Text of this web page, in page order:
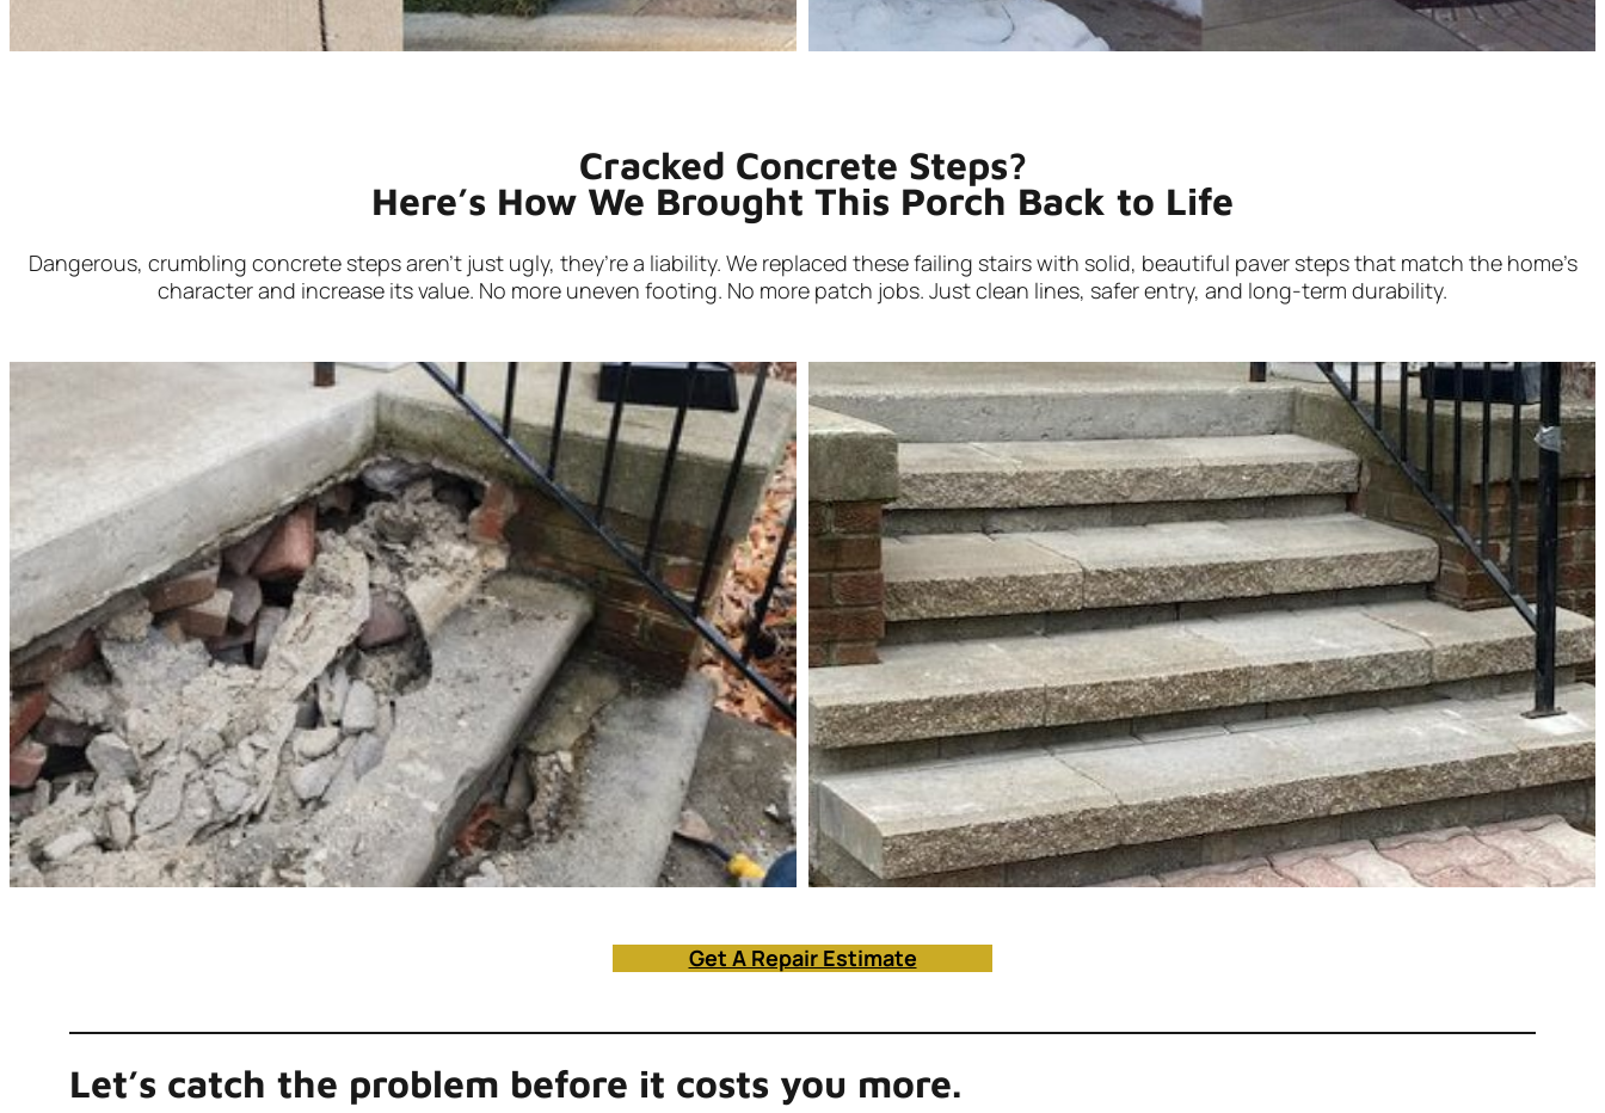
Cracked Concrete Steps?
Here’s How We Brought This Porch Back to Life
Dangerous, crumbling concrete steps aren’t just ugly, they’re a liability. We replaced these failing stairs with solid, beautiful paver steps that match the home’s
character and increase its value. No more uneven footing. No more patch jobs. Just clean lines, safer entry, and long-term durability.
Get A Repair Estimate
Let’s catch the problem before it costs you more.